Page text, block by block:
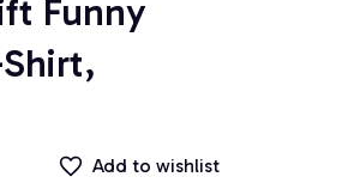
Funny
Add to wishlist